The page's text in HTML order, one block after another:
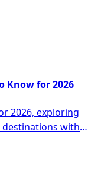
Know for 2026
2026, exploring
with